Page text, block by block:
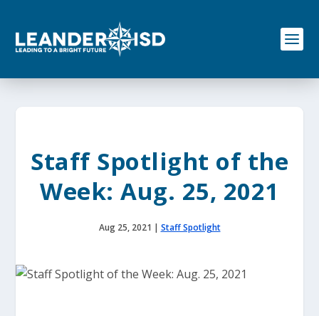
o
Staff Spotlight of the
Week: Aug. 25, 2021
Aug 25, 2021 | Staff Spotlight